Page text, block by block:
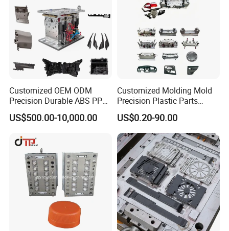
Customized OEM ODM
Precision Durable ABS PP
PE PA66 Automotive Car
Home Appliance
Parts Component Injection
Mold Mould Molding
Tooling
US$500.00-10,000.00
Customized Molding Mold
Precision Plastic Parts
Injection Mould for
Automotive Auto Parts Car
Components Processing
US$0.20-90.00